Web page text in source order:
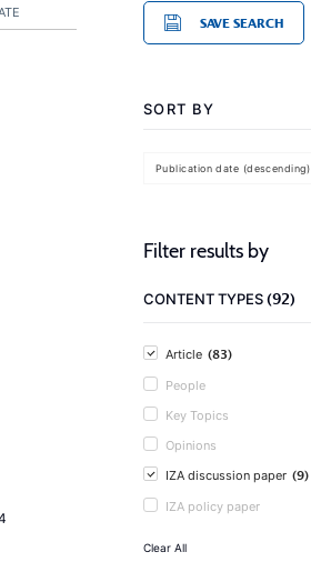
SAVE SEARCH
SORT BY
Publication date (descending)
Filter results by
CONTENT TYPES(92)
Article (83)
People
Key Topics
Opinions
IZA discussion paper (9)
IZA policy paper
Clear All